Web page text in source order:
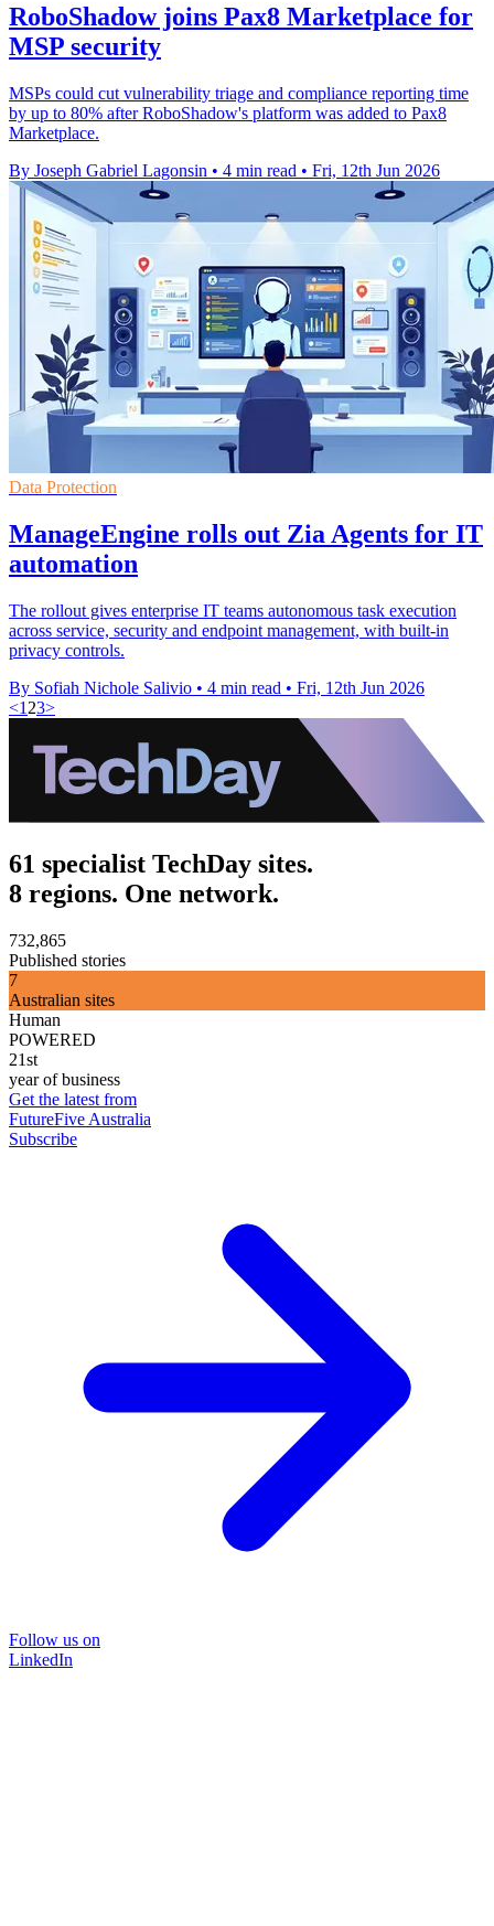
RoboShadow joins Pax8 Marketplace for
MSP security
MSPs could cut vulnerability triage and compliance reporting time
by up to 80% after RoboShadow's platform was added to Pax8
Marketplace.
By Joseph Gabriel Lagonsin • 4 min read • Fri, 12th Jun 2026
Data Protection
ManageEngine rolls out Zia Agents for IT
automation
The rollout gives enterprise IT teams autonomous task execution
across service, security and endpoint management, with built-in
privacy controls.
By Sofiah Nichole Salivio • 4 min read • Fri, 12th Jun 2026
<1 23>
61 specialist TechDay sites.
8 regions. One network.
732,865
Published stories
7
Australian sites
Human
POWERED
21st
year of business
Get the latest from
FutureFive Australia
Subscribe
Follow us on
LinkedIn